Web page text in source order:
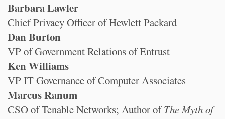
Barbara Lawler
Chief Privacy Officer of Hewlett Packard
Dan Burton
VP of Government Relations of Entrust
Ken Williams
VP IT Governance of Computer Associates
Marcus Ranum
CSO of Tenable Networks; Author ofThe Myth of